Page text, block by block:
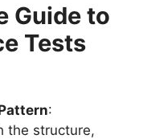
Guide to
Tests
:
the structure,